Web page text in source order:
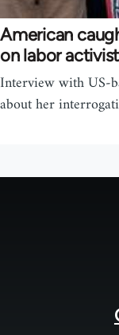
American
on labor
Interview with US-
about her